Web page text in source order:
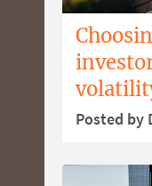
Posted by